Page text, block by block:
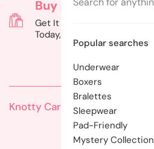
Buy Now, Pay Later
Get It Now, Pay Later: Shop
Today, Pay on Your Terms!
Knotty Care
Popular searches
Underwear
Boxers
Bralettes
Sleepwear
Pad-Friendly
Mystery Collection